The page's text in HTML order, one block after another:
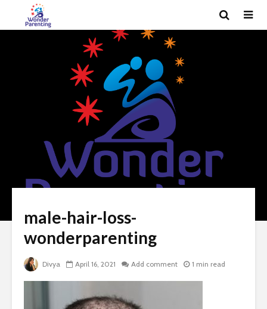
male-hair-loss-
wonderparenting
Divya April 16, 2021 Add comment 1 min read